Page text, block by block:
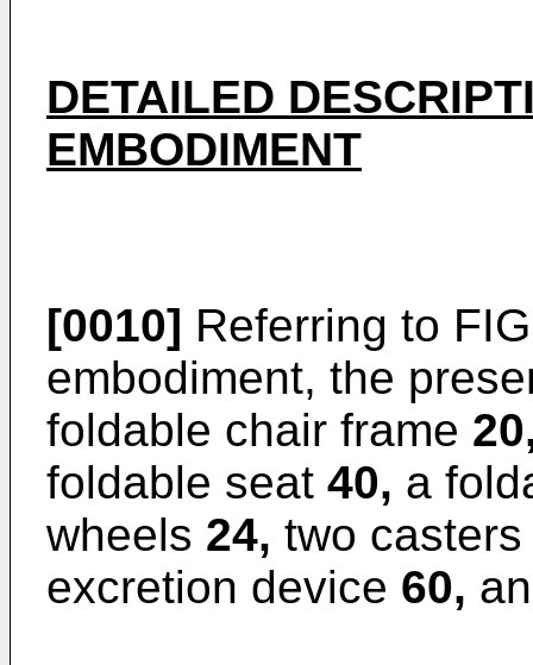
DETAILED
EMBODIMENT
[0010] Referring to
embodiment, the
foldable chair frame
foldable seat 40, a
wheels 24, two
excretion device 60,